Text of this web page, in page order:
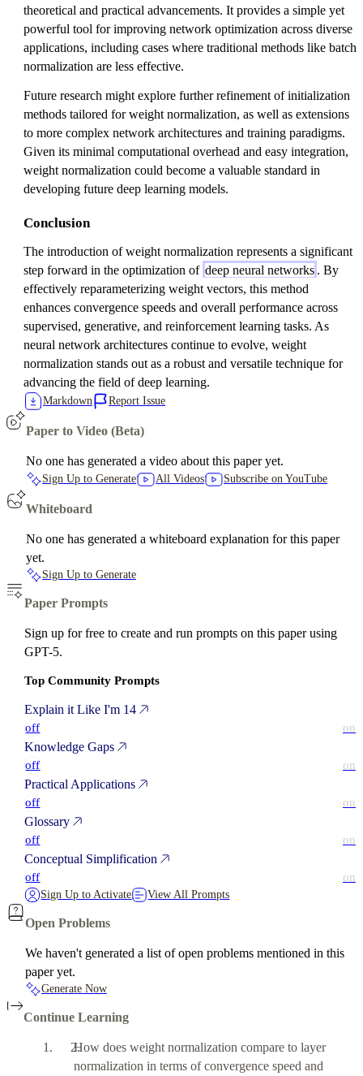
theoretical and practical advancements. It provides a simple yet
powerful tool for improving network optimization across diverse
applications, including cases where traditional methods like batch
normalization are less effective.
Future research might explore further refinement of initialization
methods tailored for weight normalization, as well as extensions
to more complex network architectures and training paradigms.
Given its minimal computational overhead and easy integration,
weight normalization could become a valuable standard in
developing future deep learning models.
Conclusion
The introduction of weight normalization represents a significant
step forward in the optimization of deep neural networks . By
effectively reparameterizing weight vectors, this method
enhances convergence speeds and overall performance across
supervised, generative, and reinforcement learning tasks. As
neural network architectures continue to evolve, weight
normalization stands out as a robust and versatile technique for
advancing the field of deep learning.
Markdown Report Issue
Paper to Video (Beta)
No one has generated a video about this paper yet.
Sign Up to Generate All Videos Subscribe on YouTube
Whiteboard
No one has generated a whiteboard explanation for this paper
yet.
Sign Up to Generate
Paper Prompts
Sign up for free to create and run prompts on this paper using
GPT-5.
Top Community Prompts
Explain it Like I'm 14
off on
Knowledge Gaps
off on
Practical Applications
off on
Glossary
off on
Conceptual Simplification
off on
Sign Up to Activate View All Prompts
Open Problems
We haven't generated a list of open problems mentioned in this
paper yet.
Generate Now
Continue Learning
How does weight normalization compare to layer
normalization in terms of convergence speed and